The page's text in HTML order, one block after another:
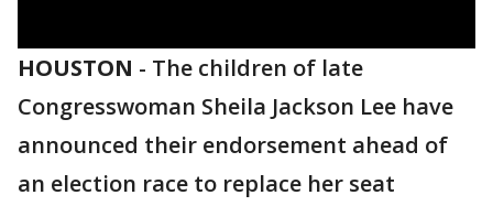
HOUSTON - The children of late
Congresswoman Sheila Jackson Lee have
announced their endorsement ahead of
an election race to replace her seat